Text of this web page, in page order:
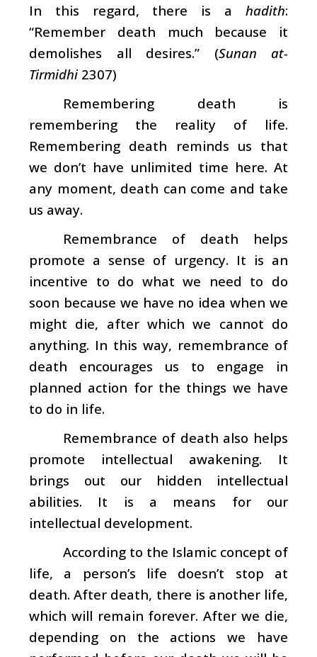
In this regard, there is a hadith:
“Remember death much because it
demolishes all desires.” (Sunan at-
Tirmidhi 2307)
Remembering death is
remembering the reality of life.
Remembering death reminds us that
we don’t have unlimited time here. At
any moment, death can come and take
us away.
Remembrance of death helps
promote a sense of urgency. It is an
incentive to do what we need to do
soon because we have no idea when we
might die, after which we cannot do
anything. In this way, remembrance of
death encourages us to engage in
planned action for the things we have
to do in life.
Remembrance of death also helps
promote intellectual awakening. It
brings out our hidden intellectual
abilities. It is a means for our
intellectual development.
According to the Islamic concept of
life, a person’s life doesn’t stop at
death. After death, there is another life,
which will remain forever. After we die,
depending on the actions we have